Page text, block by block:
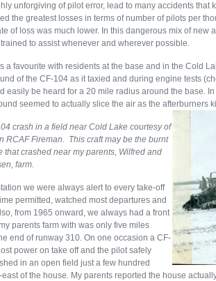
unforgiving of pilot error, lead to many accidents that
the greatest losses in terms of number of pilots per
of loss was much lower. In this dangerous mix of new
to assist whenever and wherever possible.
a favourite with residents at the base and in the Cold
of the CF-104 as it taxied and during engine tests
easily be heard for a 20 mile radius around the base.
seemed to actually slice the air as the afterburners
crash in a field near Cold Lake courtesy of
RCAF Fireman. This craft may be the burnt
that crashed near my parents, Wilfred and
farm.
we were always alert to every take-off
permitted, watched most departures and
from 1965 onward, we always had a front
parents farm with was only five miles
end of runway 310. On one occasion a CF-
power on take off and the pilot safely
in an open field just a few hundred
of the house. My parents reported the house